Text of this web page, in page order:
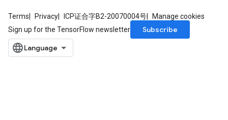
Terms Privacy ICP证合字B2-20070004号
Manage cookies
Sign up for the TensorFlow newsletter
Subscribe